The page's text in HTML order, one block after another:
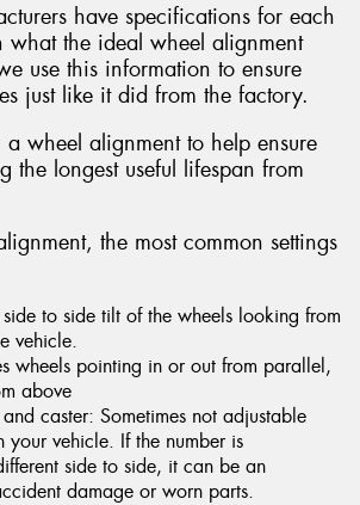
have specifications for each
what the ideal wheel alignment
use this information to ensure
just like it did from the factory.
wheel alignment to help ensure
the longest useful lifespan from
the most common settings
to side tilt of the wheels looking from
vehicle.
wheels pointing in or out from parallel,
above
caster: Sometimes not adjustable
your vehicle. If the number is
side to side, it can be an
damage or worn parts.